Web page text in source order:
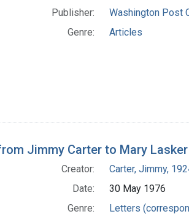
Publisher:
Washington Post
Genre:
Articles
Jimmy Carter to Mary Lasker
Creator:
Carter, Jimmy,
Date:
30 May 1976
Genre:
Letters